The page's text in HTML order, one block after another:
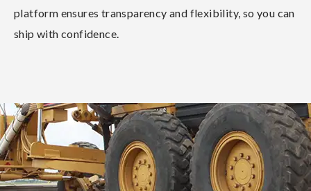
platform ensures transparency and flexibility, so you can
ship with confidence.